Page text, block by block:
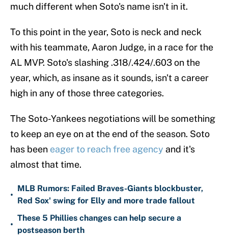
much different when Soto's name isn't in it.
To this point in the year, Soto is neck and neck
with his teammate, Aaron Judge, in a race for the
AL MVP. Soto's slashing .318/.424/.603 on the
year, which, as insane as it sounds, isn't a career
high in any of those three categories.
The Soto-Yankees negotiations will be something
to keep an eye on at the end of the season. Soto
has been eager to reach free agency and it's
almost that time.
•
MLB Rumors: Failed Braves-Giants blockbuster,
Red Sox' swing for Elly and more trade fallout
•
These 5 Phillies changes can help secure a
postseason berth